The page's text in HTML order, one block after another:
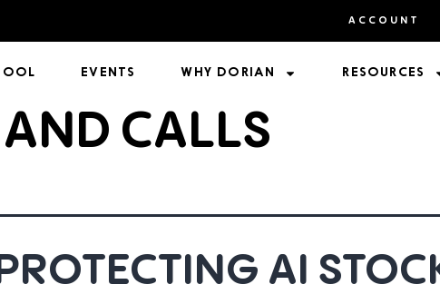
ACCOUNT
EVENTS WHY DORIAN RESOURCES
CALLS
AI